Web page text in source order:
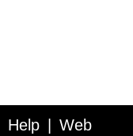
Help Web